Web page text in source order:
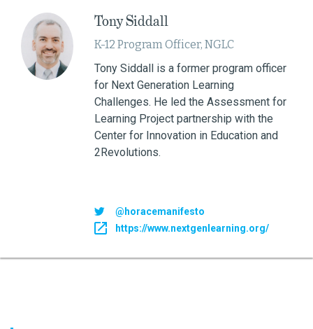
Tony Siddall
K-12 Program Officer, NGLC
Tony Siddall is a former program officer
for Next Generation Learning
Challenges. He led the Assessment for
Learning Project partnership with the
Center for Innovation in Education and
2Revolutions.
@horacemanifesto
https://www.nextgenlearning.org/